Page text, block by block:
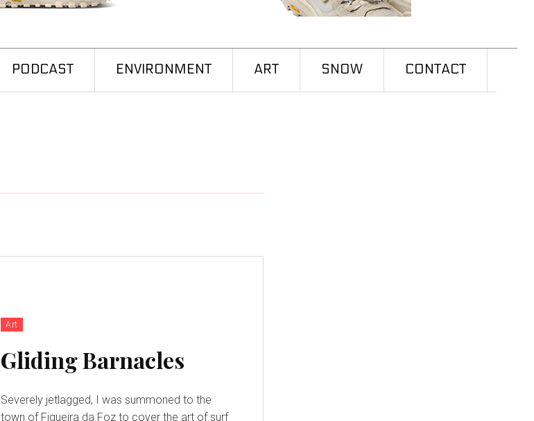
PODCAST ENVIRONMENT ART SNOW CONTACT
Art
Gliding Barnacles
Severely jetlagged, I was summoned to the
town of Figueira da Foz to cover the art of surf